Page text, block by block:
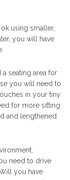
using smaller,
you will have
seating area for
you will need to
in your tiny
for more sitting
and lengthened
need to drive
you have